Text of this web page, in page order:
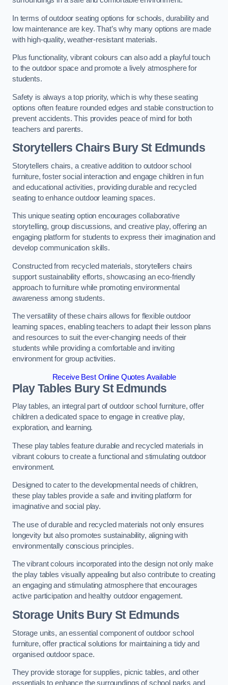
In terms of outdoor seating options for schools, durability and
low maintenance are key. That’s why many options are made
with high-quality, weather-resistant materials.
Plus functionality, vibrant colours can also add a playful touch
to the outdoor space and promote a lively atmosphere for
students.
Safety is always a top priority, which is why these seating
options often feature rounded edges and stable construction to
prevent accidents. This provides peace of mind for both
teachers and parents.
Storytellers Chairs Bury St Edmunds
Storytellers chairs, a creative addition to outdoor school
furniture, foster social interaction and engage children in fun
and educational activities, providing durable and recycled
seating to enhance outdoor learning spaces.
This unique seating option encourages collaborative
storytelling, group discussions, and creative play, offering an
engaging platform for students to express their imagination and
develop communication skills.
Constructed from recycled materials, storytellers chairs
support sustainability efforts, showcasing an eco-friendly
approach to furniture while promoting environmental
awareness among students.
The versatility of these chairs allows for flexible outdoor
learning spaces, enabling teachers to adapt their lesson plans
and resources to suit the ever-changing needs of their
students while providing a comfortable and inviting
environment for group activities.
Receive Best Online Quotes Available
Play Tables Bury St Edmunds
Play tables, an integral part of outdoor school furniture, offer
children a dedicated space to engage in creative play,
exploration, and learning.
These play tables feature durable and recycled materials in
vibrant colours to create a functional and stimulating outdoor
environment.
Designed to cater to the developmental needs of children,
these play tables provide a safe and inviting platform for
imaginative and social play.
The use of durable and recycled materials not only ensures
longevity but also promotes sustainability, aligning with
environmentally conscious principles.
The vibrant colours incorporated into the design not only make
the play tables visually appealing but also contribute to creating
an engaging and stimulating atmosphere that encourages
active participation and healthy outdoor engagement.
Storage Units Bury St Edmunds
Storage units, an essential component of outdoor school
furniture, offer practical solutions for maintaining a tidy and
organised outdoor space.
They provide storage for supplies, picnic tables, and other
essentials to enhance the surroundings of school parks and